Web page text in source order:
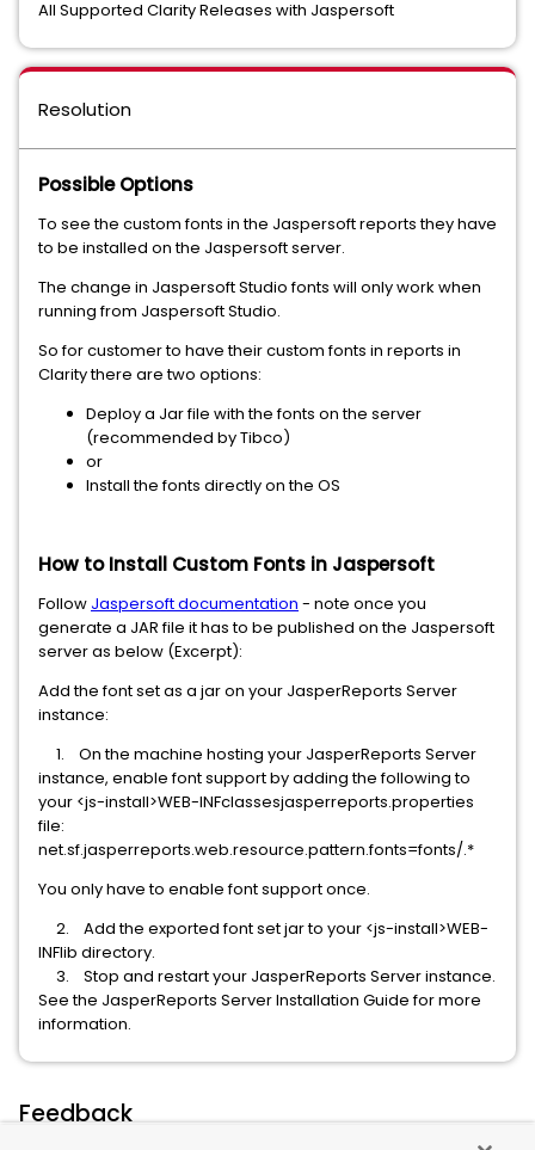
All Supported Clarity Releases with Jaspersoft
Resolution
Possible Options
To see the custom fonts in the Jaspersoft reports they have
to be installed on the Jaspersoft server.
The change in Jaspersoft Studio fonts will only work when
running from Jaspersoft Studio.
So for customer to have their custom fonts in reports in
Clarity there are two options:
Deploy a Jar file with the fonts on the server
(recommended by Tibco)
or
Install the fonts directly on the OS
How to Install Custom Fonts in Jaspersoft
Follow Jaspersoft documentation - note once you
generate a JAR file it has to be published on the Jaspersoft
server as below (Excerpt):
Add the font set as a jar on your JasperReports Server
instance:
1. On the machine hosting your JasperReports Server
instance, enable font support by adding the following to
your <js-install>WEB-INFclassesjasperreports.properties
file:
net.sf.jasperreports.web.resource.pattern.fonts=fonts/.*
You only have to enable font support once.
2. Add the exported font set jar to your <js-install>WEB-
INFlib directory.
3. Stop and restart your JasperReports Server instance.
See the JasperReports Server Installation Guide for more
information.
Feedback